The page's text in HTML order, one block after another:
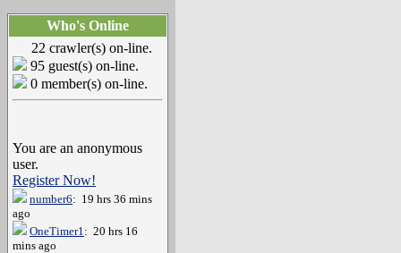
Who's Online
22 crawler(s) on-line.
95 guest(s) on-line.
0 member(s) on-line.
You are an anonymous
user.
Register Now!
number6: 19 hrs 36 mins
ago
OneTimer1: 20 hrs 16
mins ago